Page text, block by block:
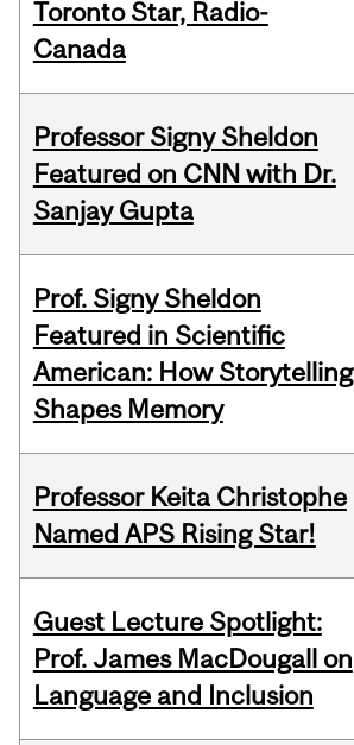
Toronto Star, Radio-
Canada
Professor Signy Sheldon
Featured on CNN with Dr.
Sanjay Gupta
Prof. Signy Sheldon
Featured in Scientific
American: How Storytelling
Shapes Memory
Professor Keita Christophe
Named APS Rising Star!
Guest Lecture Spotlight:
Prof. James MacDougall on
Language and Inclusion